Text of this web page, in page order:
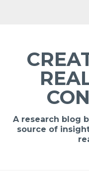
A research blog
source of